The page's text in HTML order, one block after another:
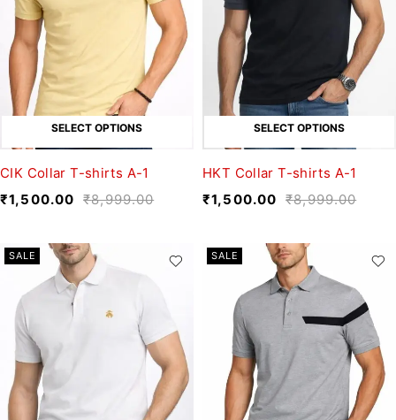
SELECT OPTIONS
CIK Collar T-shirts A-1
₹8,999.00
₹1,500.00
SELECT OPTIONS
HKT Collar T-shirts A-1
₹8,999.00
₹1,500.00
SALE SALE